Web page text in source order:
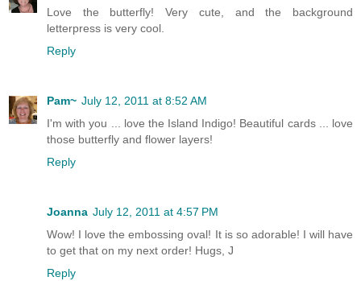
Love the butterfly! Very cute, and the background
letterpress is very cool.
Reply
Pam~ July 12, 2011 at 8:52 AM
I'm with you ... love the Island Indigo! Beautiful cards ... love
those butterfly and flower layers!
Reply
Joanna July 12, 2011 at 4:57 PM
Wow! I love the embossing oval! It is so adorable! I will have
to get that on my next order! Hugs, J
Reply